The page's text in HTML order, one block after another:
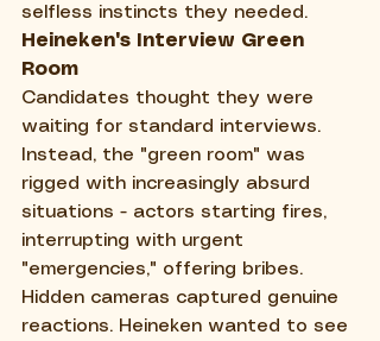
selfless instincts they needed.
Heineken's Interview Green
Room
Candidates thought they were
waiting for standard interviews.
Instead, the "green room" was
rigged with increasingly absurd
situations - actors starting fires,
interrupting with urgent
"emergencies," offering bribes.
Hidden cameras captured genuine
reactions. Heineken wanted to see